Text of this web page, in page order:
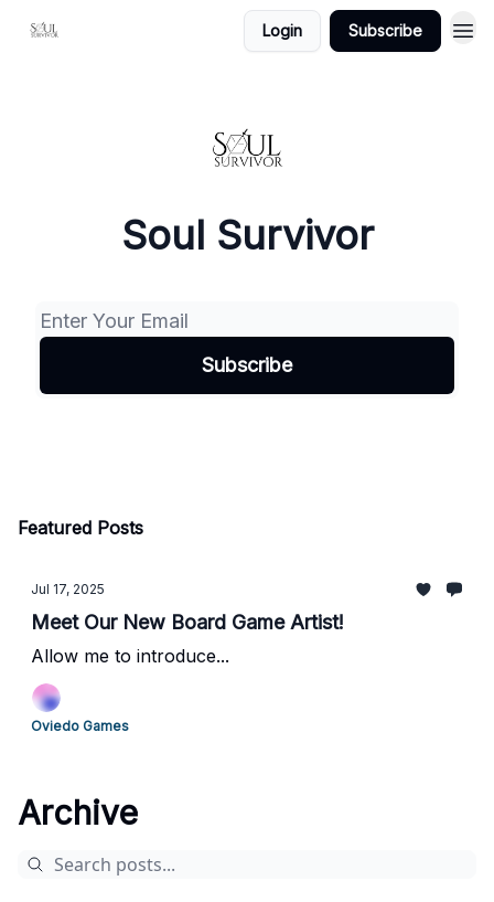
Login Subscribe
Soul Survivor
Featured Posts
Jul 17, 2025
Meet Our New Board Game Artist!
Allow me to introduce...
Oviedo Games
Archive